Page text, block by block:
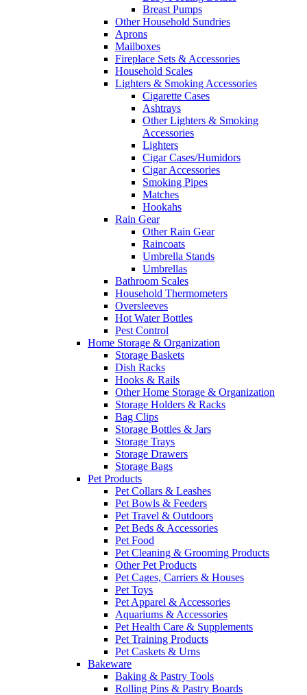
Breast Pumps
Other Household Sundries
Aprons
Mailboxes
Fireplace Sets & Accessories
Household Scales
Lighters & Smoking Accessories
Cigarette Cases
Ashtrays
Other Lighters & Smoking
Accessories
Lighters
Cigar Cases/Humidors
Cigar Accessories
Smoking Pipes
Matches
Hookahs
Rain Gear
Other Rain Gear
Raincoats
Umbrella Stands
Umbrellas
Bathroom Scales
Household Thermometers
Oversleeves
Hot Water Bottles
Pest Control
Home Storage & Organization
Storage Baskets
Dish Racks
Hooks & Rails
Other Home Storage & Organization
Storage Holders & Racks
Bag Clips
Storage Bottles & Jars
Storage Trays
Storage Drawers
Storage Bags
Pet Products
Pet Collars & Leashes
Pet Bowls & Feeders
Pet Travel & Outdoors
Pet Beds & Accessories
Pet Food
Pet Cleaning & Grooming Products
Other Pet Products
Pet Cages, Carriers & Houses
Pet Toys
Pet Apparel & Accessories
Aquariums & Accessories
Pet Health Care & Supplements
Pet Training Products
Pet Caskets & Urns
Bakeware
Baking & Pastry Tools
Rolling Pins & Pastry Boards